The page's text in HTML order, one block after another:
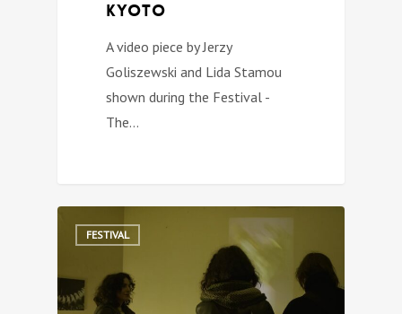
KYOTO
A video piece by Jerzy
Goliszewski and Lida Stamou
shown during the Festival -
The…
FESTIVAL